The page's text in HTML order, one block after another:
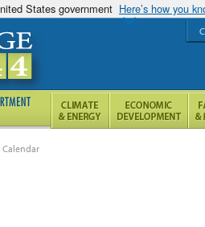
States government Here’s how you